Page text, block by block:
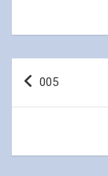
Post
005